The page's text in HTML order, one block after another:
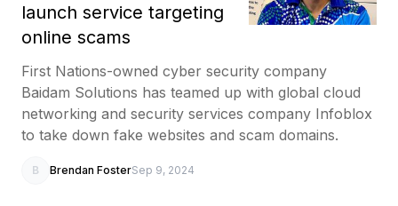
launch service targeting
online scams
First Nations-owned cyber security company
Baidam Solutions has teamed up with global cloud
networking and security services company Infoblox
to take down fake websites and scam domains.
B Brendan FosterSep 9, 2024